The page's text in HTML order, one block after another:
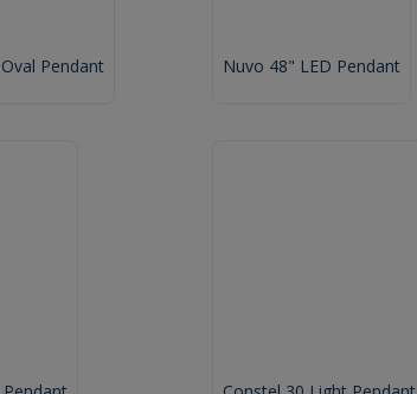
Pendant Nuvo 48" LED Pendant